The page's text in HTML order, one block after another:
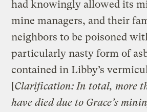
had knowingly allowed its
mine managers, and their
neighbors to be poisoned
particularly nasty form of
contained in Libby’s
[Clarification: In total, more
have died due to Grace’s